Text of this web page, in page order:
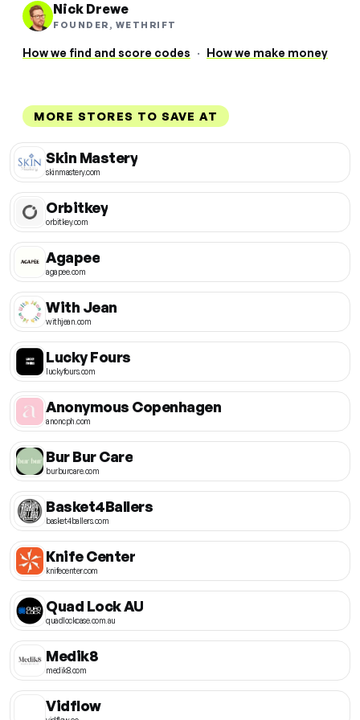
Nick Drewe
FOUNDER, WETHRIFT
How we find and score codes · How we make money
MORE STORES TO SAVE AT
Skin Mastery
skinmastery.com
Orbitkey
orbitkey.com
Agapee
agapee.com
With Jean
withjean.com
Lucky Fours
luckyfours.com
Anonymous Copenhagen
anoncph.com
Bur Bur Care
burburcare.com
Basket4Ballers
basket4ballers.com
Knife Center
knifecenter.com
Quad Lock AU
quadlockcase.com.au
Medik8
medik8.com
Vidflow